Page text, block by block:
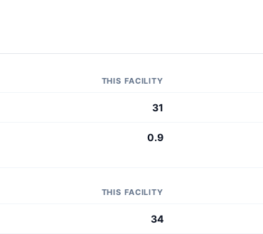
THIS FACILITY
31
0.9
THIS FACILITY
34